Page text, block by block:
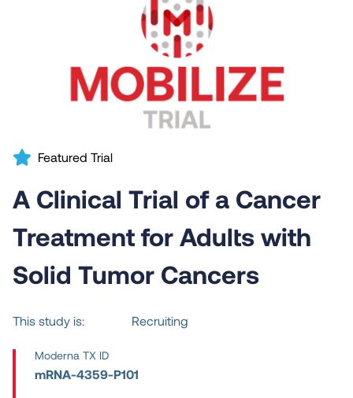
Featured Trial
A Clinical Trial of a Cancer
Treatment for Adults with
Solid Tumor Cancers
This study is: Recruiting
Moderna TX ID
mRNA-4359-P101